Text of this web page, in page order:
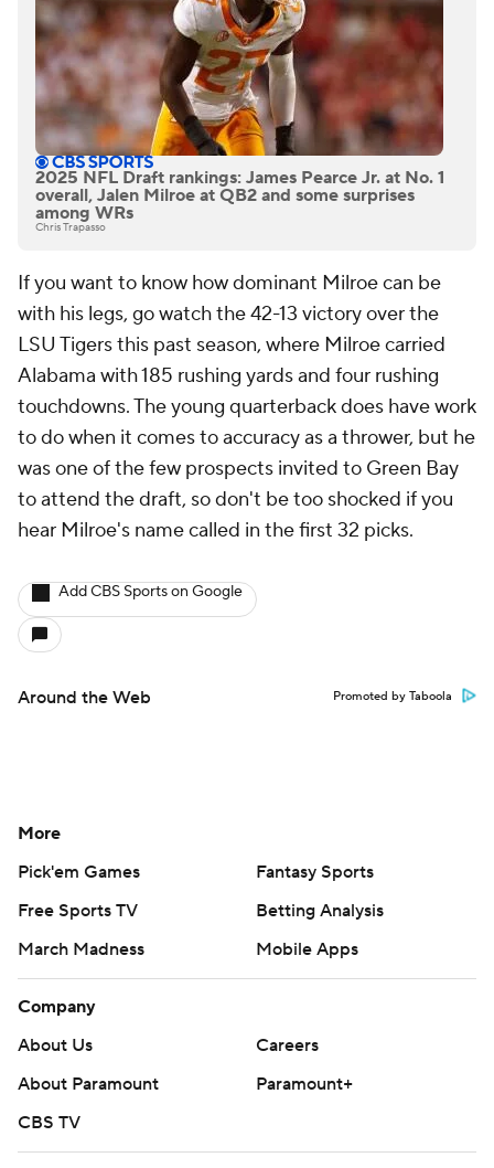
2025 NFL Draft rankings: James Pearce Jr. at No. 1
overall, Jalen Milroe at QB2 and some surprises
among WRs
Chris Trapasso
If you want to know how dominant Milroe can be
with his legs, go watch the 42-13 victory over the
LSU Tigers this past season, where Milroe carried
Alabama with 185 rushing yards and four rushing
touchdowns. The young quarterback does have work
to do when it comes to accuracy as a thrower, but he
was one of the few prospects invited to Green Bay
to attend the draft, so don't be too shocked if you
hear Milroe's name called in the first 32 picks.
Add CBS Sports on Google
Around the Web Promoted by Taboola
More
Pick'em Games
Fantasy Sports
Free Sports TV
Betting Analysis
March Madness
Mobile Apps
Company
About Us
Careers
About Paramount
Paramount+
CBS TV